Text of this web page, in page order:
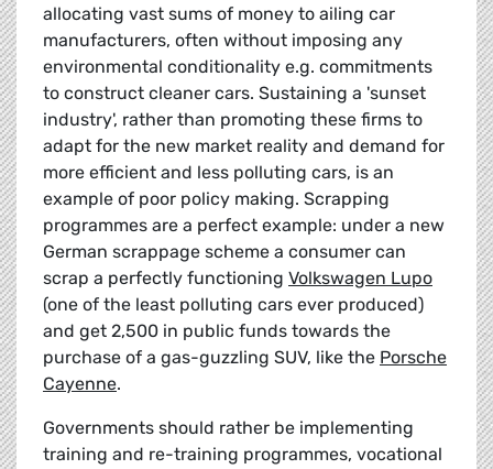
allocating vast sums of money to ailing car
manufacturers, often without imposing any
environmental conditionality e.g. commitments
to construct cleaner cars. Sustaining a 'sunset
industry', rather than promoting these firms to
adapt for the new market reality and demand for
more efficient and less polluting cars, is an
example of poor policy making. Scrapping
programmes are a perfect example: under a new
German scrappage scheme a consumer can
scrap a perfectly functioning Volkswagen Lupo
(one of the least polluting cars ever produced)
and get 2,500 in public funds towards the
purchase of a gas-guzzling SUV, like the Porsche
Cayenne.
Governments should rather be implementing
training and re-training programmes, vocational